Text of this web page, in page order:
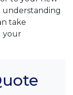
understanding
take
your